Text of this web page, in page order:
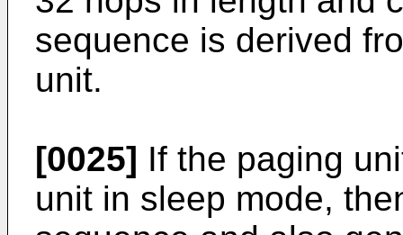
sequence is derived
unit.
[0025] If the paging
unit in sleep mode,